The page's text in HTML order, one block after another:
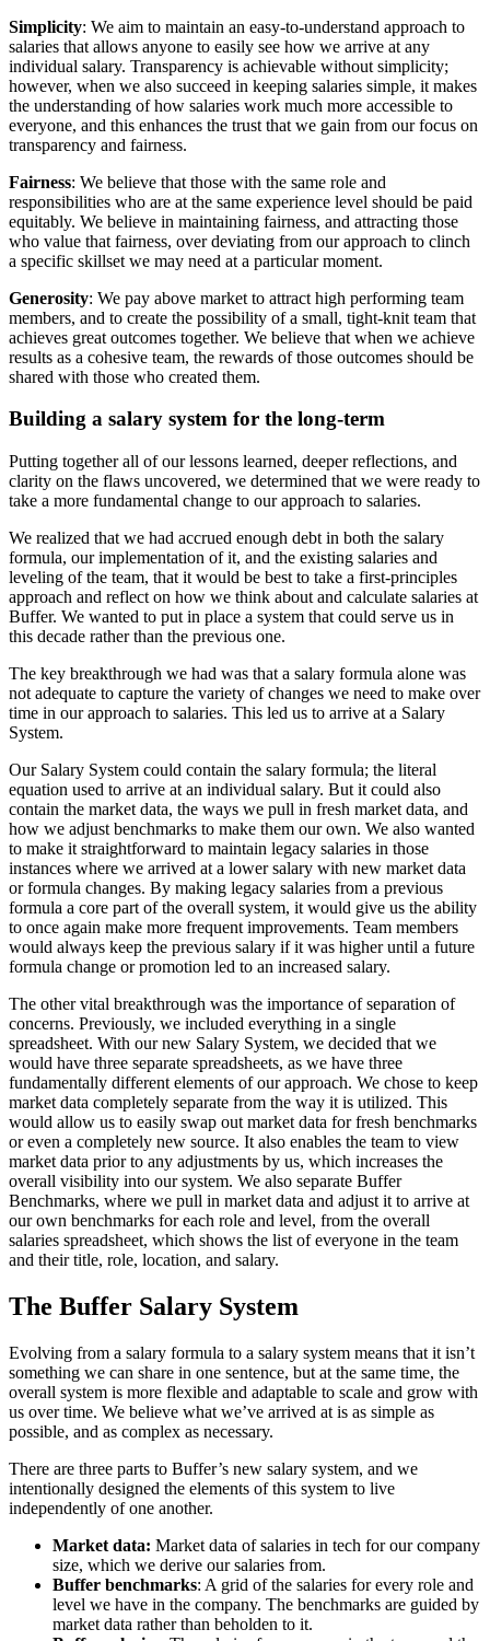
Simplicity: We aim to maintain an easy-to-understand approach to
salaries that allows anyone to easily see how we arrive at any
individual salary. Transparency is achievable without simplicity;
however, when we also succeed in keeping salaries simple, it makes
the understanding of how salaries work much more accessible to
everyone, and this enhances the trust that we gain from our focus on
transparency and fairness.
Fairness: We believe that those with the same role and
responsibilities who are at the same experience level should be paid
equitably. We believe in maintaining fairness, and attracting those
who value that fairness, over deviating from our approach to clinch
a specific skillset we may need at a particular moment.
Generosity: We pay above market to attract high performing team
members, and to create the possibility of a small, tight-knit team that
achieves great outcomes together. We believe that when we achieve
results as a cohesive team, the rewards of those outcomes should be
shared with those who created them.
Building a salary system for the long-term
Putting together all of our lessons learned, deeper reflections, and
clarity on the flaws uncovered, we determined that we were ready to
take a more fundamental change to our approach to salaries.
We realized that we had accrued enough debt in both the salary
formula, our implementation of it, and the existing salaries and
leveling of the team, that it would be best to take a first-principles
approach and reflect on how we think about and calculate salaries at
Buffer. We wanted to put in place a system that could serve us in
this decade rather than the previous one.
The key breakthrough we had was that a salary formula alone was
not adequate to capture the variety of changes we need to make over
time in our approach to salaries. This led us to arrive at a Salary
System.
Our Salary System could contain the salary formula; the literal
equation used to arrive at an individual salary. But it could also
contain the market data, the ways we pull in fresh market data, and
how we adjust benchmarks to make them our own. We also wanted
to make it straightforward to maintain legacy salaries in those
instances where we arrived at a lower salary with new market data
or formula changes. By making legacy salaries from a previous
formula a core part of the overall system, it would give us the ability
to once again make more frequent improvements. Team members
would always keep the previous salary if it was higher until a future
formula change or promotion led to an increased salary.
The other vital breakthrough was the importance of separation of
concerns. Previously, we included everything in a single
spreadsheet. With our new Salary System, we decided that we
would have three separate spreadsheets, as we have three
fundamentally different elements of our approach. We chose to keep
market data completely separate from the way it is utilized. This
would allow us to easily swap out market data for fresh benchmarks
or even a completely new source. It also enables the team to view
market data prior to any adjustments by us, which increases the
overall visibility into our system. We also separate Buffer
Benchmarks, where we pull in market data and adjust it to arrive at
our own benchmarks for each role and level, from the overall
salaries spreadsheet, which shows the list of everyone in the team
and their title, role, location, and salary.
The Buffer Salary System
Evolving from a salary formula to a salary system means that it isn’t
something we can share in one sentence, but at the same time, the
overall system is more flexible and adaptable to scale and grow with
us over time. We believe what we’ve arrived at is as simple as
possible, and as complex as necessary.
There are three parts to Buffer’s new salary system, and we
intentionally designed the elements of this system to live
independently of one another.
Market data: Market data of salaries in tech for our company
size, which we derive our salaries from.
Buffer benchmarks: A grid of the salaries for every role and
level we have in the company. The benchmarks are guided by
market data rather than beholden to it.